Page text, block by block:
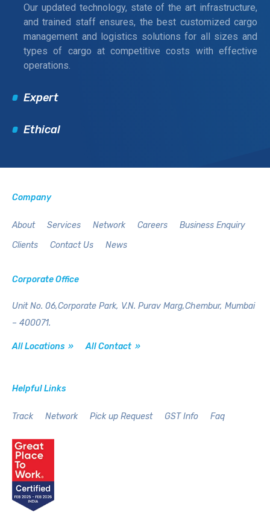
Our updated technology, state of the art infrastructure,
and trained staff ensures, the best customized cargo
management and logistics solutions for all sizes and
types of cargo at competitive costs with effective
operations.
Expert
Ethical
Company
About Services Network Careers
Business Enquiry
Clients
Contact Us News
Corporate Office
Unit No. 06,Corporate Park, V.N. Purav Marg,Chembur, Mumbai
– 400071.
All Locations » All Contact »
Helpful Links
Track Network Pick up Request GST Info Faq